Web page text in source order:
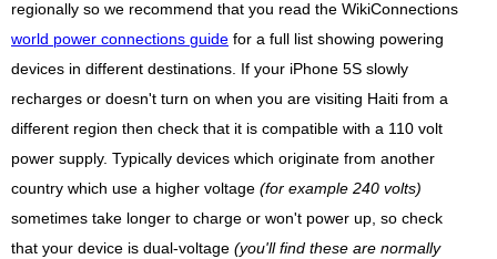
regionally so we recommend that you read the WikiConnections
world power connections guide for a full list showing powering
devices in different destinations. If your iPhone 5S slowly
recharges or doesn't turn on when you are visiting Haiti from a
different region then check that it is compatible with a 110 volt
power supply. Typically devices which originate from another
country which use a higher voltage (for example 240 volts)
sometimes take longer to charge or won't power up, so check
that your device is dual-voltage (you'll find these are normally